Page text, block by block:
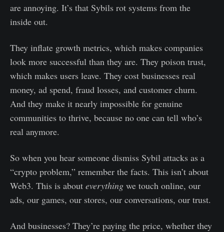
are annoying. It’s that Sybils rot systems from the
inside out.
They inflate growth metrics, which makes companies
look more successful than they are. They poison trust,
which makes users leave. They cost businesses real
money, ad spend, fraud losses, and customer churn.
And they make it nearly impossible for genuine
communities to thrive, because no one can tell who’s
real anymore.
So when you hear someone dismiss Sybil attacks as a
“crypto problem,” remember the facts. This isn’t about
Web3. This is about everything we touch online, our
ads, our games, our stores, our conversations, our trust.
And businesses? They’re paying the price, whether they